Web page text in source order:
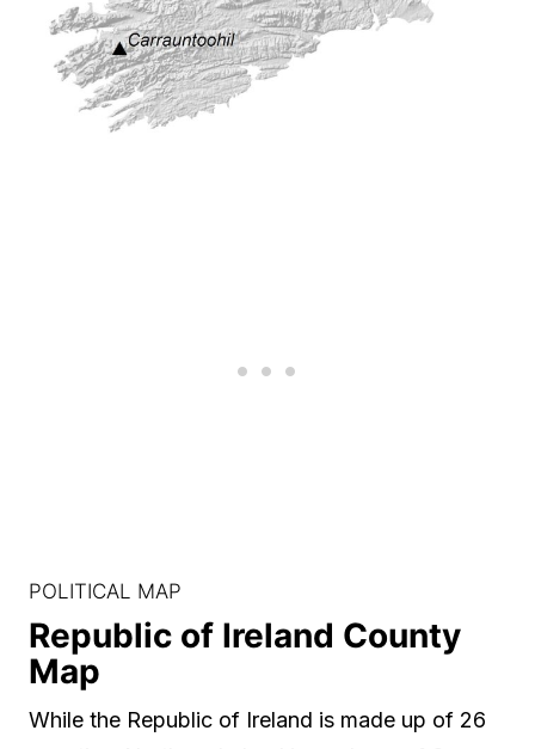
POLITICAL MAP
Republic of Ireland County
Map
While the Republic of Ireland is made up of 26